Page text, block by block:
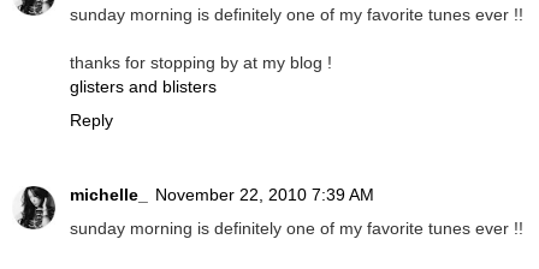
sunday morning is definitely one of my favorite tunes ever !!
thanks for stopping by at my blog !
glisters and blisters
Reply
michelle_
November 22, 2010 7:39 AM
sunday morning is definitely one of my favorite tunes ever !!